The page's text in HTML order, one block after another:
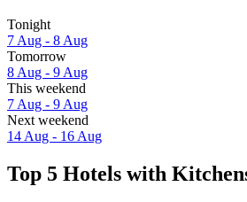
Tonight
7 Aug - 8 Aug
Tomorrow
8 Aug - 9 Aug
This weekend
7 Aug - 9 Aug
Next weekend
14 Aug - 16 Aug
Top 5 Hotels with